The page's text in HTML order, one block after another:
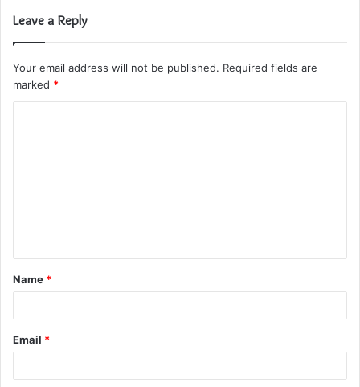
Leave a Reply
Your email address will not be published. Required fields are
marked *
t
*
Name *
Email *